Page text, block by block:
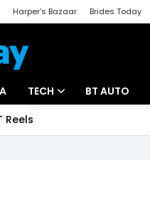
Harper's Bazaar Brides Today
TECH BT AUTO
Reels